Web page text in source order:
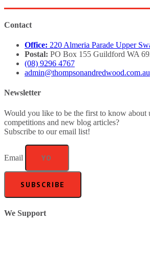
Contact
Office: 220 Almeria Parade Upper
Postal: PO Box 155 Guildford WA
(08) 9296 4767
admin@thompsonandredwood.com.au
Newsletter
Would you like to be the first to know about
competitions and new blog articles?
Subscribe to our email list!
Email
SUBSCRIBE
We Support